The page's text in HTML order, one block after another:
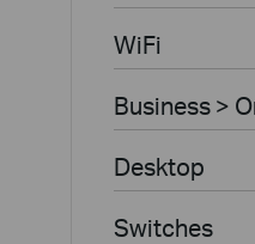
WiFi
Business >
Desktop
Switches